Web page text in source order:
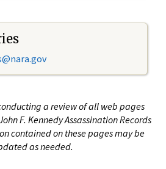
a review of all web pages
F. Kennedy Assassination Records
contained on these pages may be
as needed.